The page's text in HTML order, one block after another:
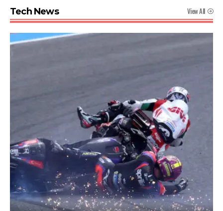
Tech News View All